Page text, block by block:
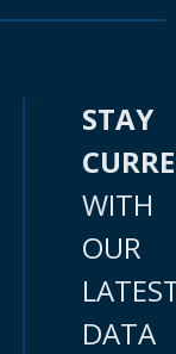
STAY
WITH
OUR
DATA